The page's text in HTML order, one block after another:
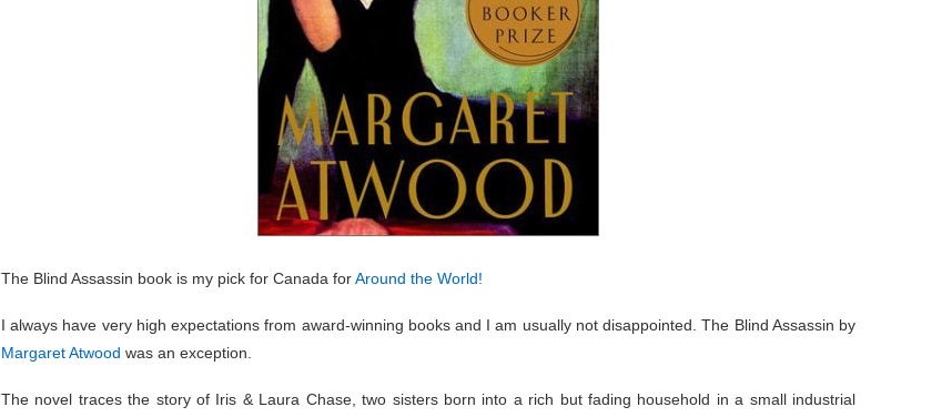
The Blind Assassin book is my pick for Canada forAround the World!
I always have very high expectations from award-winning books and I am usually not disappointed. The Blind Assassin by
Margaret Atwood was an exception.
The novel traces the story of Iris & Laura Chase, two sisters born into a rich but fading household in a small industrial